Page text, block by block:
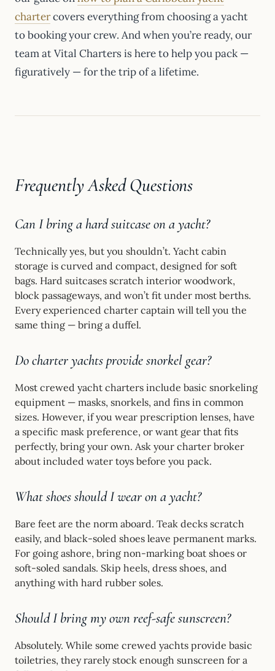
chartercovers everything from choosing a yacht
to booking your crew. And when you’re ready, our
team at Vital Charters is here to help you pack —
figuratively — for the trip of a lifetime.
Frequently Asked Questions
Can I bring a hard suitcase on a yacht?
Technically yes, but you shouldn’t. Yacht cabin
storage is curved and compact, designed for soft
bags. Hard suitcases scratch interior woodwork,
block passageways, and won’t fit under most berths.
Every experienced charter captain will tell you the
same thing — bring a duffel.
Do charter yachts provide snorkel gear?
Most crewed yacht charters include basic snorkeling
equipment — masks, snorkels, and fins in common
sizes. However, if you wear prescription lenses, have
a specific mask preference, or want gear that fits
perfectly, bring your own. Ask your charter broker
about included water toys before you pack.
What shoes should I wear on a yacht?
Bare feet are the norm aboard. Teak decks scratch
easily, and black-soled shoes leave permanent marks.
For going ashore, bring non-marking boat shoes or
soft-soled sandals. Skip heels, dress shoes, and
anything with hard rubber soles.
Should I bring my own reef-safe sunscreen?
Absolutely. While some crewed yachts provide basic
toiletries, they rarely stock enough sunscreen for a